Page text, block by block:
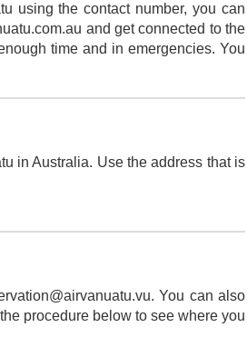
using the contact number, you can
and get connected to the
time and in emergencies. You
in Australia. Use the address that is
You can also
procedure below to see where you